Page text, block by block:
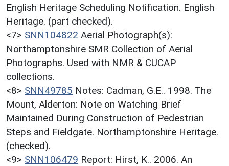
English Heritage Scheduling Notification. English
Heritage. (part checked).
<7> SNN104822 Aerial Photograph(s):
Northamptonshire SMR Collection of Aerial
Photographs. Used with NMR & CUCAP
collections.
<8> SNN49785 Notes: Cadman, G.E.. 1998. The
Mount, Alderton: Note on Watching Brief
Maintained During Construction of Pedestrian
Steps and Fieldgate. Northamptonshire Heritage.
(checked).
<9> SNN106479 Report: Hirst, K.. 2006. An